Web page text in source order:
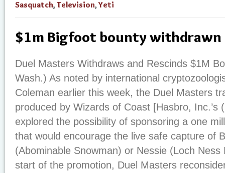
Sasquatch,Television,Yeti
$1m Bigfoot bounty withdrawn
Duel Masters Withdraws and Rescinds $1M
Wash.) As noted by international
Coleman earlier this week, the Duel Masters
produced by Wizards of Coast [Hasbro, Inc.’s
explored the possibility of sponsoring a one
that would encourage the live safe capture of
(Abominable Snowman) or Nessie (Loch
start of the promotion, Duel Masters